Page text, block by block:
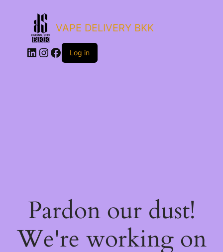
VAPE DELIVERY BKK
LinkedIn
Instagram
Facebook
Log in
Pardon our dust!
We're working on